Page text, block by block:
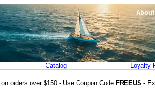
About
Catalog Loyalty
on orders over $150 - Use Coupon Code FREEUS -